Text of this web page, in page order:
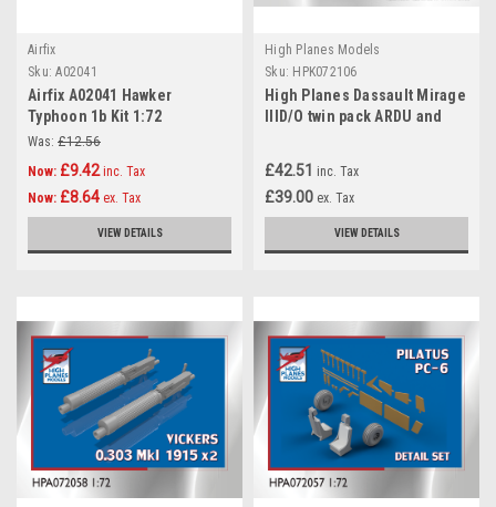
Airfix
Sku: A02041
Airfix A02041 Hawker
Typhoon 1b Kit 1:72
Was: £12.56
Now: £9.42 inc. Tax
Now: £8.64 ex. Tax
VIEW DETAILS
High Planes Models
Sku: HPK072106
High Planes Dassault Mirage
IIID/O twin pack ARDU and
£42.51 inc. Tax
£39.00 ex. Tax
VIEW DETAILS